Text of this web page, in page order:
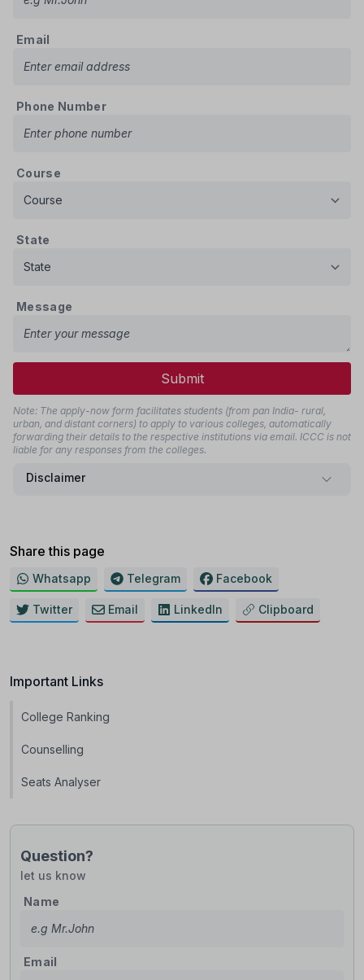
Email
Phone Number
Course
State
Message
Submit
Note: The apply-now form facilitates students (from pan India- rural,
urban, and distant corners) to apply to various colleges, automatically
forwarding their details to the respective institutions via email. ICCC is not
liable for any responses from the colleges.
Disclaimer
Share this page
Whatsapp Telegram Facebook
Twitter Email LinkedIn Clipboard
Important Links
College Ranking
Counselling
Seats Analyser
Question?
let us know
Name
Email